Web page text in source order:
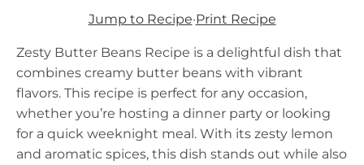
Jump to Recipe·Print Recipe
Zesty Butter Beans Recipe is a delightful dish that
combines creamy butter beans with vibrant
flavors. This recipe is perfect for any occasion,
whether you’re hosting a dinner party or looking
for a quick weeknight meal. With its zesty lemon
and aromatic spices, this dish stands out while also